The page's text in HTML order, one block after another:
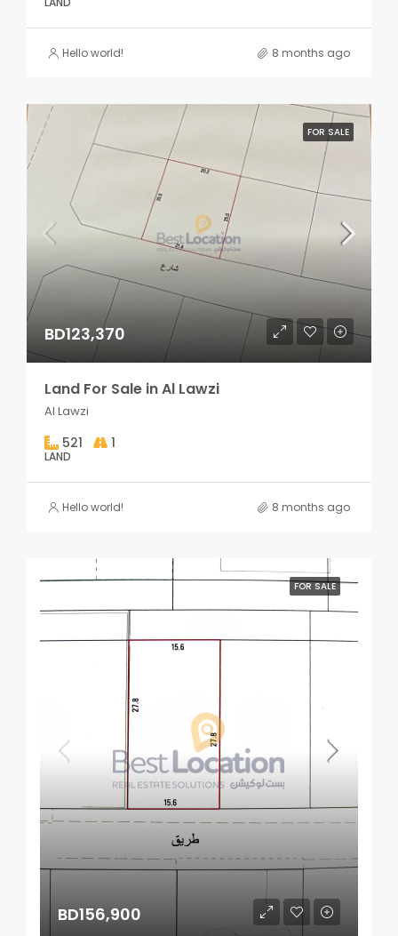
Hello world! 8 months ago
FOR SALE
BD123,370
Land For Sale in Al Lawzi
Al Lawzi
521 1
LAND
Hello world! 8 months ago
FOR SALE
BD156,900